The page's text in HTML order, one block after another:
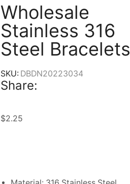
Wholesale
Stainless 316
Steel Bracelets
SKU: DBDN20223034
Share:
$2.25